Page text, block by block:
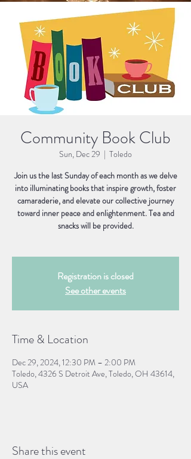
Community Book Club
Sun, Dec 29
  |
Toledo
Join us the last Sunday of each month as we delve
into illuminating books that inspire growth, foster
camaraderie, and elevate our collective journey
toward inner peace and enlightenment. Tea and
snacks will be provided.
Registration is closed
See other events
Time & Location
Dec 29, 2024, 12:30 PM – 2:00 PM
Toledo, 4326 S Detroit Ave, Toledo, OH 43614,
USA
Share this event